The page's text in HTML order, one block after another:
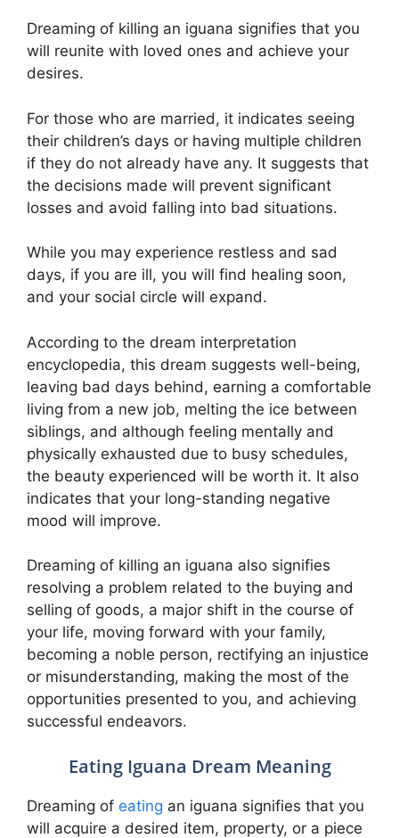
Dreaming of killing an iguana signifies that you
will reunite with loved ones and achieve your
desires.
For those who are married, it indicates seeing
their children’s days or having multiple children
if they do not already have any. It suggests that
the decisions made will prevent significant
losses and avoid falling into bad situations.
While you may experience restless and sad
days, if you are ill, you will find healing soon,
and your social circle will expand.
According to the dream interpretation
encyclopedia, this dream suggests well-being,
leaving bad days behind, earning a comfortable
living from a new job, melting the ice between
siblings, and although feeling mentally and
physically exhausted due to busy schedules,
the beauty experienced will be worth it. It also
indicates that your long-standing negative
mood will improve.
Dreaming of killing an iguana also signifies
resolving a problem related to the buying and
selling of goods, a major shift in the course of
your life, moving forward with your family,
becoming a noble person, rectifying an injustice
or misunderstanding, making the most of the
opportunities presented to you, and achieving
successful endeavors.
Eating Iguana Dream Meaning
Dreaming of eating an iguana signifies that you
will acquire a desired item, property, or a piece